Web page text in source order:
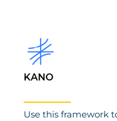
KANO
Use this framework